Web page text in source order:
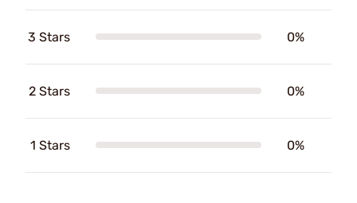
3 Stars 0%
2 Stars 0%
1 Stars 0%